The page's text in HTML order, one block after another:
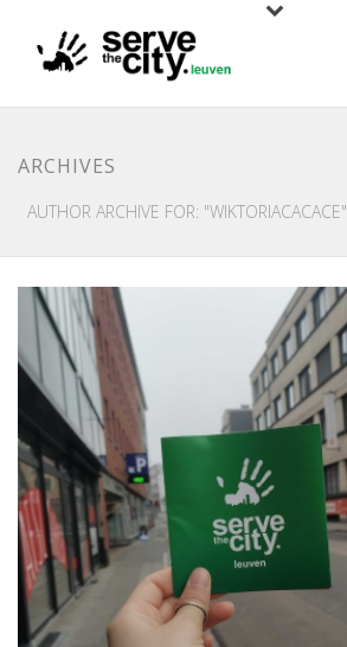
ARCHIVES
AUTHOR ARCHIVE FOR: "WIKTORIACACACE"